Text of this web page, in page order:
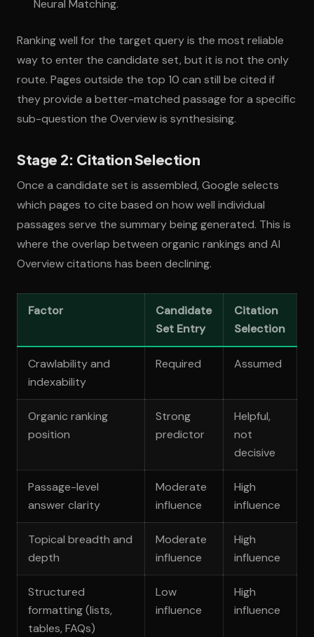
Neural Matching.
Ranking well for the target query is the most reliable
way to enter the candidate set, but it is not the only
route. Pages outside the top 10 can still be cited if
they provide a better-matched passage for a specific
sub-question the Overview is synthesising.
Stage 2: Citation Selection
Once a candidate set is assembled, Google selects
which pages to cite based on how well individual
passages serve the summary being generated. This is
where the overlap between organic rankings and AI
Overview citations has been declining.
Factor
Candidate
Set Entry
Citation
Selection
Crawlability and
indexability
Required Assumed
Organic ranking
position
Strong
predictor
Helpful,
not
decisive
Passage-level
answer clarity
Moderate
influence
High
influence
Topical breadth and
depth
Moderate
influence
High
influence
Structured
formatting (lists,
tables, FAQs)
Low
influence
High
influence